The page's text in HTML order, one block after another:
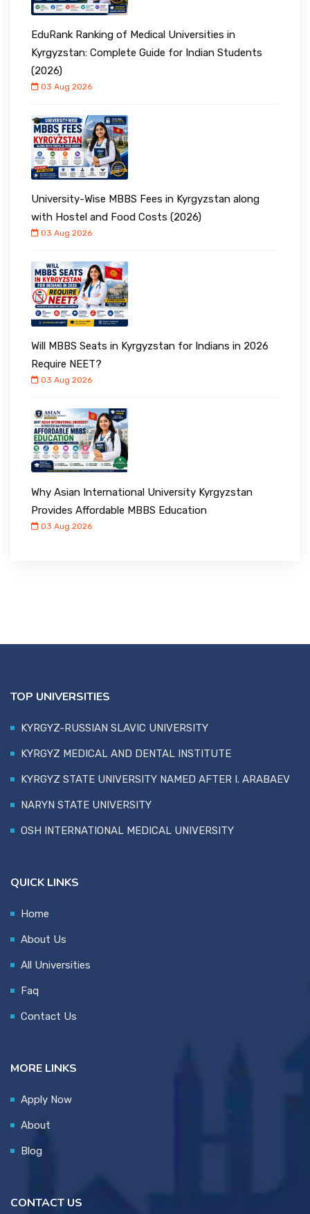
EduRank Ranking of Medical Universities in
Kyrgyzstan: Complete Guide for Indian Students
(2026)
03 Aug 2026
University-Wise MBBS Fees in Kyrgyzstan along
with Hostel and Food Costs (2026)
03 Aug 2026
Will MBBS Seats in Kyrgyzstan for Indians in 2026
Require NEET?
03 Aug 2026
Why Asian International University Kyrgyzstan
Provides Affordable MBBS Education
03 Aug 2026
TOP UNIVERSITIES
KYRGYZ-RUSSIAN SLAVIC UNIVERSITY
KYRGYZ MEDICAL AND DENTAL INSTITUTE
KYRGYZ STATE UNIVERSITY NAMED AFTER I. ARABAEV
NARYN STATE UNIVERSITY
OSH INTERNATIONAL MEDICAL UNIVERSITY
QUICK LINKS
Home
About Us
All Universities
Faq
Contact Us
MORE LINKS
Apply Now
About
Blog
CONTACT US